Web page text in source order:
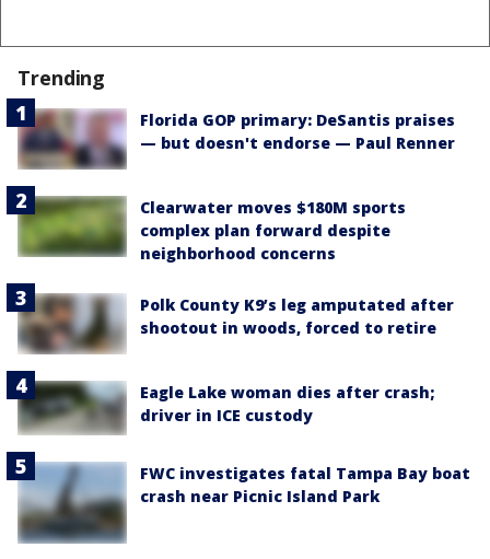
Trending
Florida GOP primary: DeSantis praises
— but doesn't endorse — Paul Renner
Clearwater moves $180M sports
complex plan forward despite
neighborhood concerns
Polk County K9’s leg amputated after
shootout in woods, forced to retire
Eagle Lake woman dies after crash;
driver in ICE custody
FWC investigates fatal Tampa Bay boat
crash near Picnic Island Park